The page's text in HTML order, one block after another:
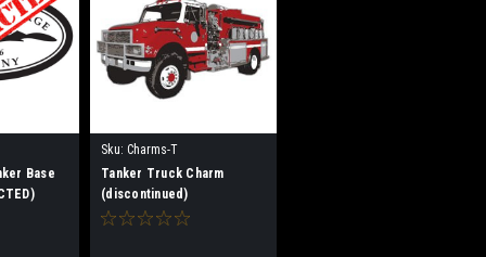
Base
Sku: Charms-T
Tanker Truck Charm
(discontinued)